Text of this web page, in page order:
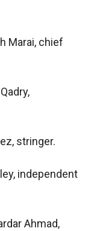
Marai, chief
stringer.
independent
Ahmad,